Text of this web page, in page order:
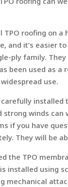
TPO roofing on
and it’s easier
ply family.
been used as
use.
carefully
winds can
if you have
They will be
the TPO
installed using
mechanical